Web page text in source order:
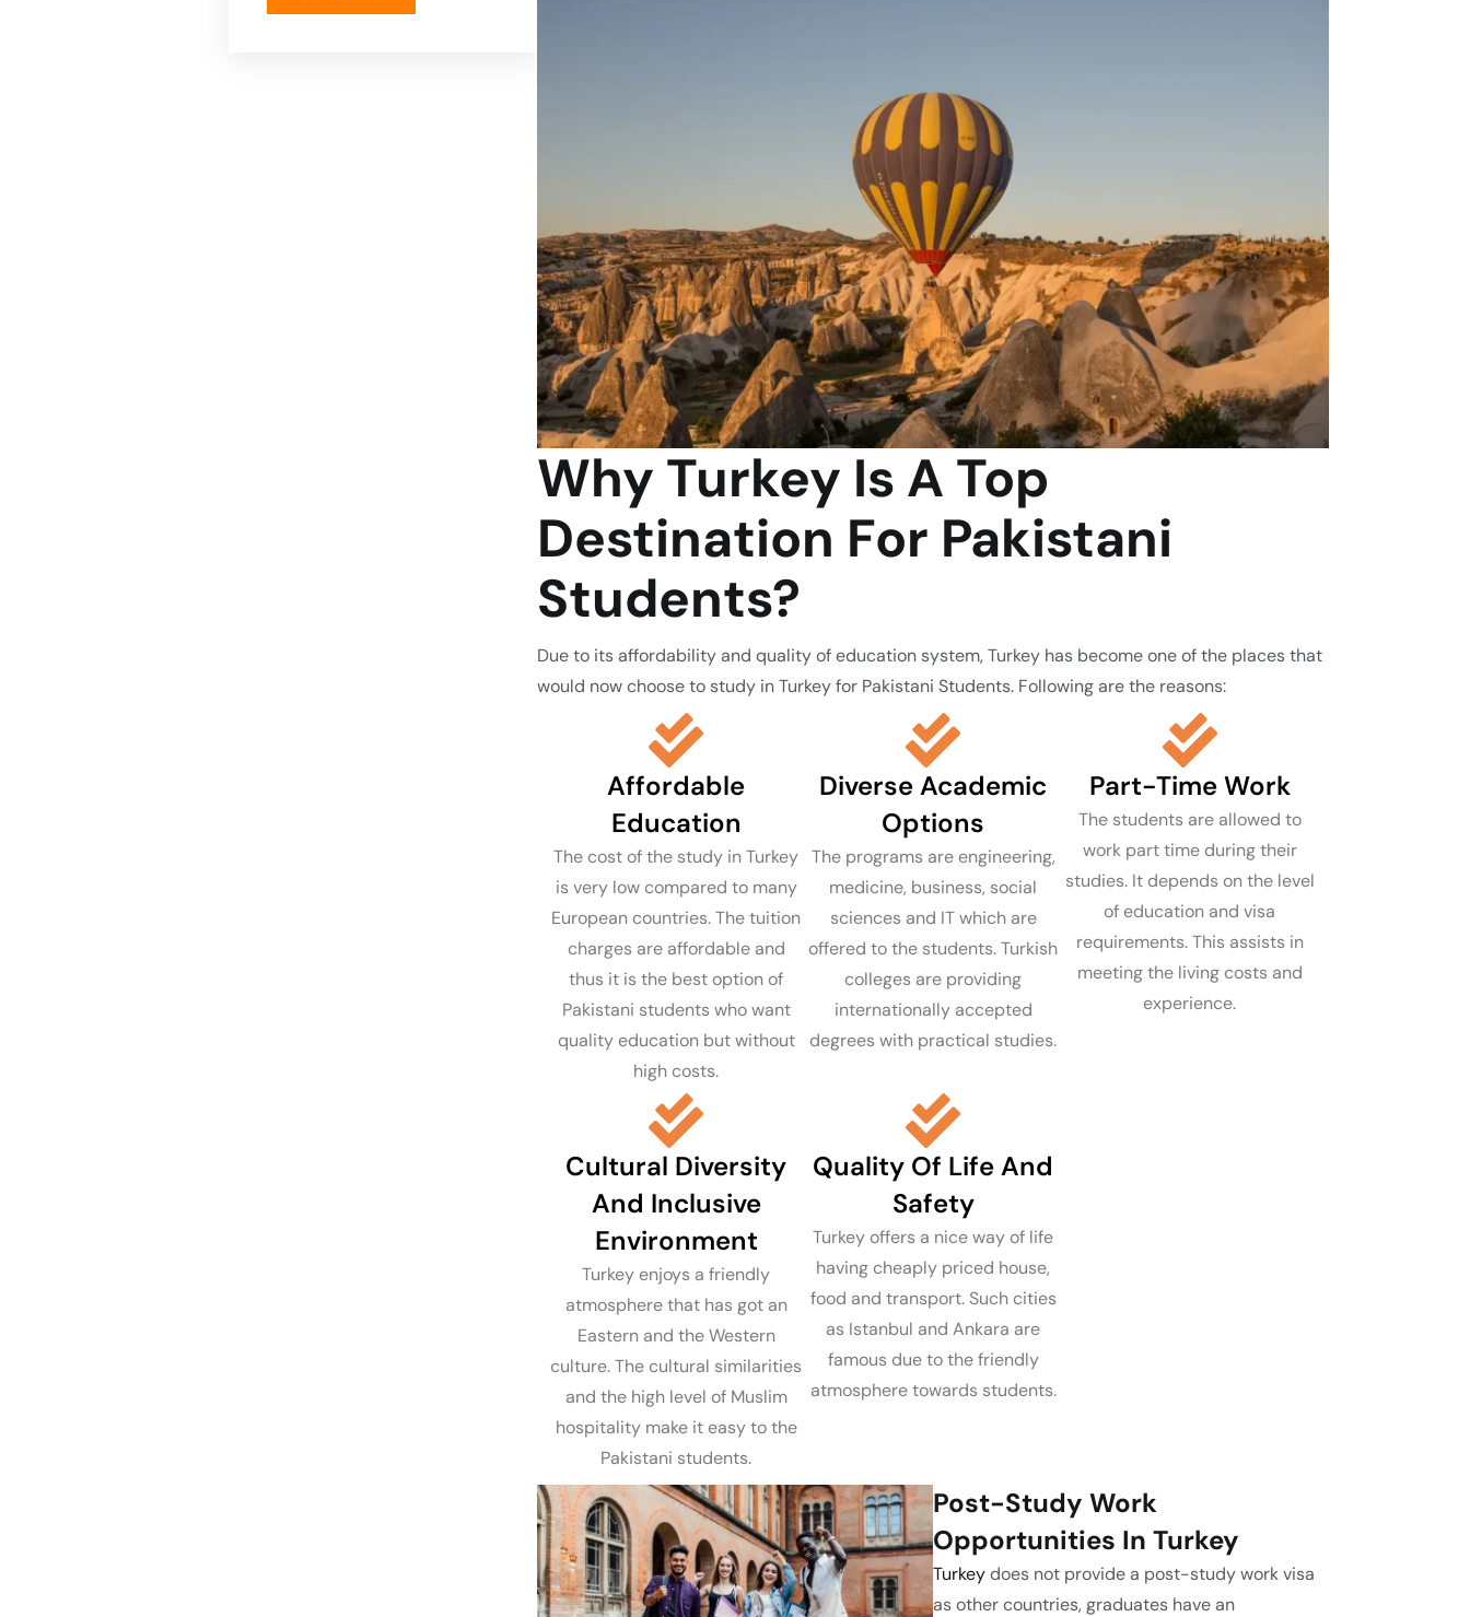
Why Turkey Is A Top
Destination For Pakistani
Students?
Due to its affordability and quality of education system, Turkey has become one of the places that
would now choose to study in Turkey for Pakistani Students. Following are the reasons:
Affordable
Education
The cost of the study in Turkey
is very low compared to many
European countries. The tuition
charges are affordable and
thus it is the best option of
Pakistani students who want
quality education but without
high costs.
Diverse Academic
Options
The programs are engineering,
medicine, business, social
sciences and IT which are
offered to the students. Turkish
colleges are providing
internationally accepted
degrees with practical studies.
Part-Time Work
The students are allowed to
work part time during their
studies. It depends on the level
of education and visa
requirements. This assists in
meeting the living costs and
experience.
Cultural Diversity
And Inclusive
Environment
Turkey enjoys a friendly
atmosphere that has got an
Eastern and the Western
culture. The cultural similarities
and the high level of Muslim
hospitality make it easy to the
Pakistani students.
Quality Of Life And
Safety
Turkey offers a nice way of life
having cheaply priced house,
food and transport. Such cities
as Istanbul and Ankara are
famous due to the friendly
atmosphere towards students.
Post-Study Work
Opportunities In Turkey
Turkeydoes not provide a post-study work visa
as other countries, graduates have an